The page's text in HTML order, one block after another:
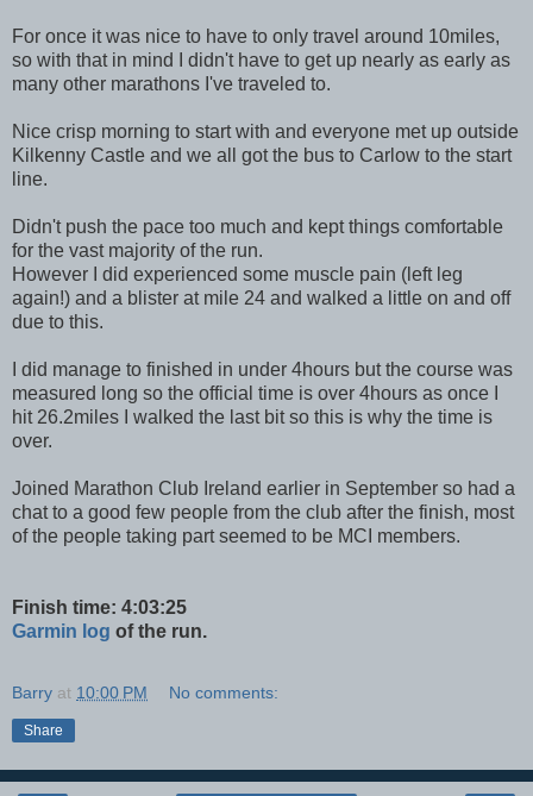
For once it was nice to have to only travel around 10miles,
so with that in mind I didn't have to get up nearly as early as
many other marathons I've traveled to.
Nice crisp morning to start with and everyone met up outside
Kilkenny Castle and we all got the bus to Carlow to the start
line.
Didn't push the pace too much and kept things comfortable
for the vast majority of the run.
However I did experienced some muscle pain (left leg
again!) and a blister at mile 24 and walked a little on and off
due to this.
I did manage to finished in under 4hours but the course was
measured long so the official time is over 4hours as once I
hit 26.2miles I walked the last bit so this is why the time is
over.
Joined Marathon Club Ireland earlier in September so had a
chat to a good few people from the club after the finish, most
of the people taking part seemed to be MCI members.
Finish time: 4:03:25
Garmin log of the run.
Barry at 10:00 PM No comments:
Share